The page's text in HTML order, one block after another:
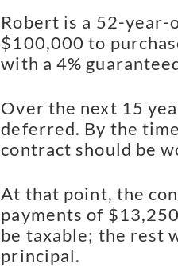
Robert is a 52-year-
$100,000 to
with a 4%
Over the next 15
deferred. By the
contract should be
At that point, the
payments of
be taxable; the rest
principal.